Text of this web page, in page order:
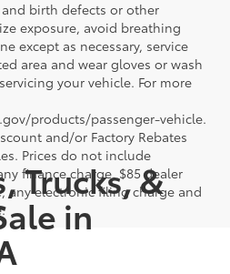
birth defects or other
exposure, avoid breathing
except as necessary, service
area and wear gloves or wash
your vehicle. For more
products/passenger-vehicle.
and/or Factory Rebates
Prices do not include
finance charge, $85 dealer
any electronic filing charge and
Trucks, &
in